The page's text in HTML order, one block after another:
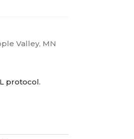
Valley, MN
protocol.